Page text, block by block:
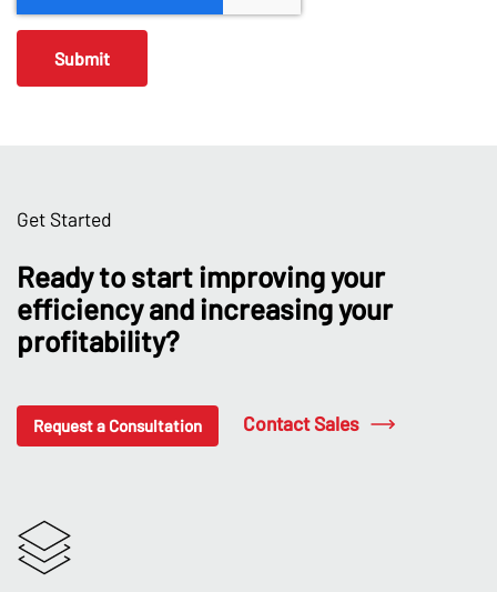
Get Started
Ready to start improving your
efficiency and increasing your
profitability?
Request a Consultation Contact Sales